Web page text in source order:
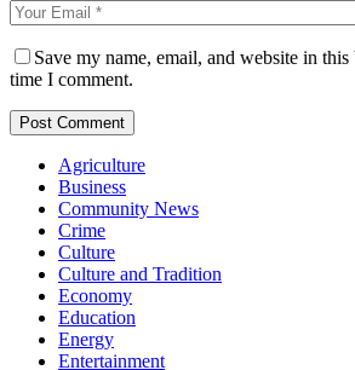
Save my name, email, and website in
time I comment.
Agriculture
Business
Community News
Crime
Culture
Culture and Tradition
Economy
Education
Energy
Entertainment